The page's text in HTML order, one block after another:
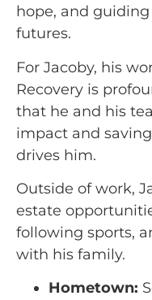
hope, and
futures.
For Jacoby, his
Recovery is
that he and his
impact and
drives him.
Outside of work,
estate
following sports,
with his family.
Hometown: